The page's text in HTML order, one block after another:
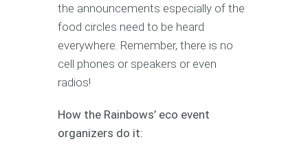
the announcements especially of the
food circles need to be heard
everywhere. Remember, there is no
cell phones or speakers or even
radios!
How the Rainbows’ eco event
organizers do it: